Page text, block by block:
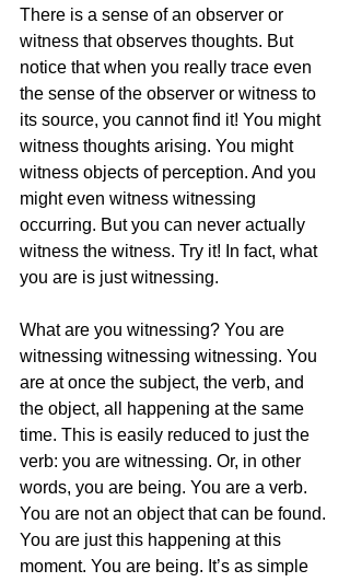
There is a sense of an observer or
witness that observes thoughts. But
notice that when you really trace even
the sense of the observer or witness to
its source, you cannot find it! You might
witness thoughts arising. You might
witness objects of perception. And you
might even witness witnessing
occurring. But you can never actually
witness the witness. Try it! In fact, what
you are is just witnessing.
What are you witnessing? You are
witnessing witnessing witnessing. You
are at once the subject, the verb, and
the object, all happening at the same
time. This is easily reduced to just the
verb: you are witnessing. Or, in other
words, you are being. You are a verb.
You are not an object that can be found.
You are just this happening at this
moment. You are being. It’s as simple